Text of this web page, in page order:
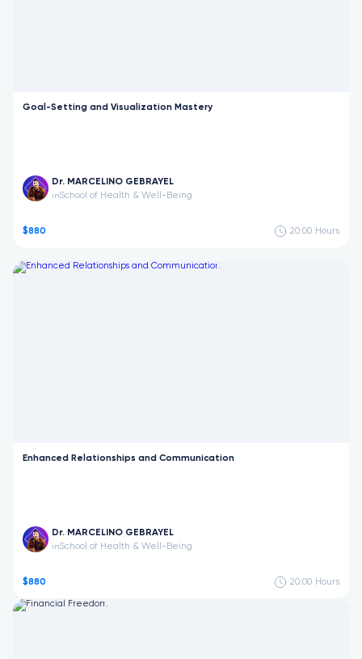
Goal-Setting and Visualization Mastery
Dr. MARCELINO GEBRAYEL
inSchool of Health & Well-Being
$880 20:00 Hours
Enhanced Relationships and Communication
Dr. MARCELINO GEBRAYEL
inSchool of Health & Well-Being
$880 20:00 Hours